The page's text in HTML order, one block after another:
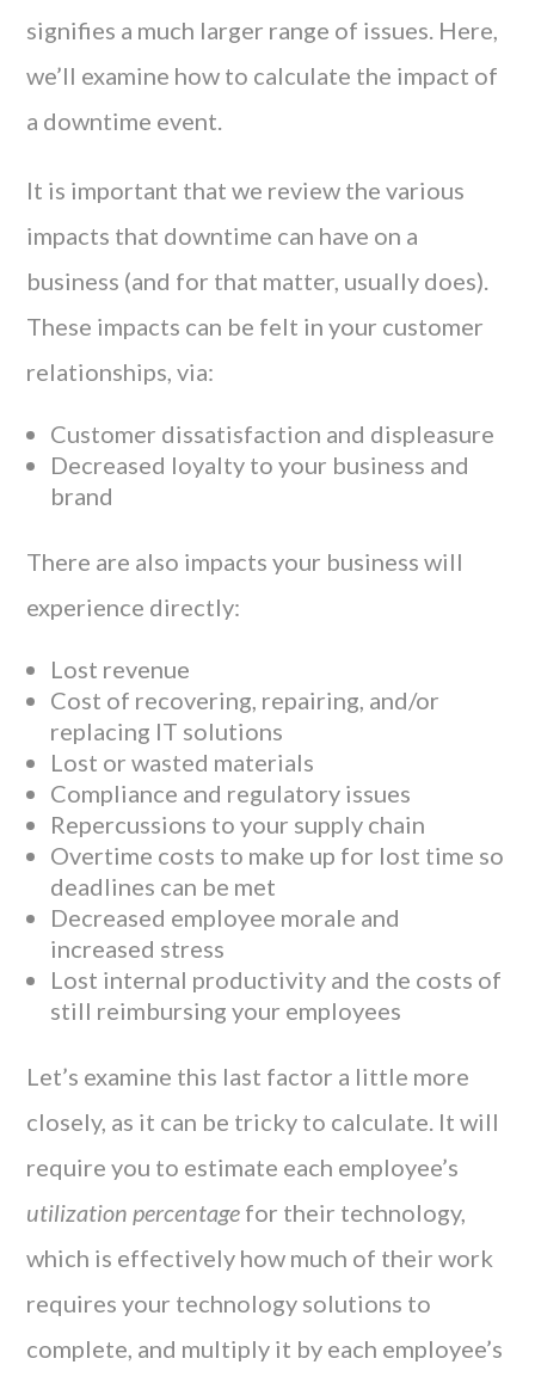
signifies a much larger range of issues. Here,
we’ll examine how to calculate the impact of
a downtime event.
It is important that we review the various
impacts that downtime can have on a
business (and for that matter, usually does).
These impacts can be felt in your customer
relationships, via:
Customer dissatisfaction and displeasure
Decreased loyalty to your business and
brand
There are also impacts your business will
experience directly:
Lost revenue
Cost of recovering, repairing, and/or
replacing IT solutions
Lost or wasted materials
Compliance and regulatory issues
Repercussions to your supply chain
Overtime costs to make up for lost time so
deadlines can be met
Decreased employee morale and
increased stress
Lost internal productivity and the costs of
still reimbursing your employees
Let’s examine this last factor a little more
closely, as it can be tricky to calculate. It will
require you to estimate each employee’s
utilization percentage for their technology,
which is effectively how much of their work
requires your technology solutions to
complete, and multiply it by each employee’s